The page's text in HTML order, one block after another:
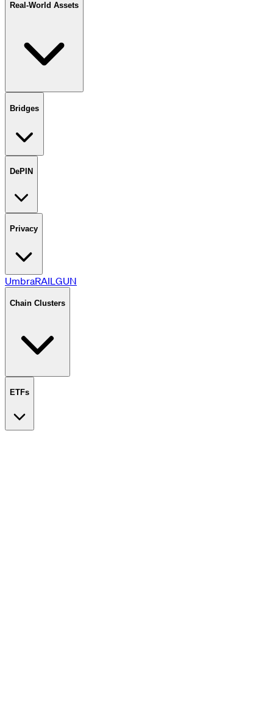
Real-World Assets
Bridges
DePIN
Privacy
UmbraRAILGUN
Chain Clusters
ETFs